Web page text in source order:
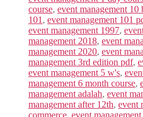
course, event management 10
101, event management 101
event management 1997,
management 2018, event
management 2020, event
management 3rd edition pdf,
event management 5 w's,
management 6 month course,
management adalah, event
management after 12th, event